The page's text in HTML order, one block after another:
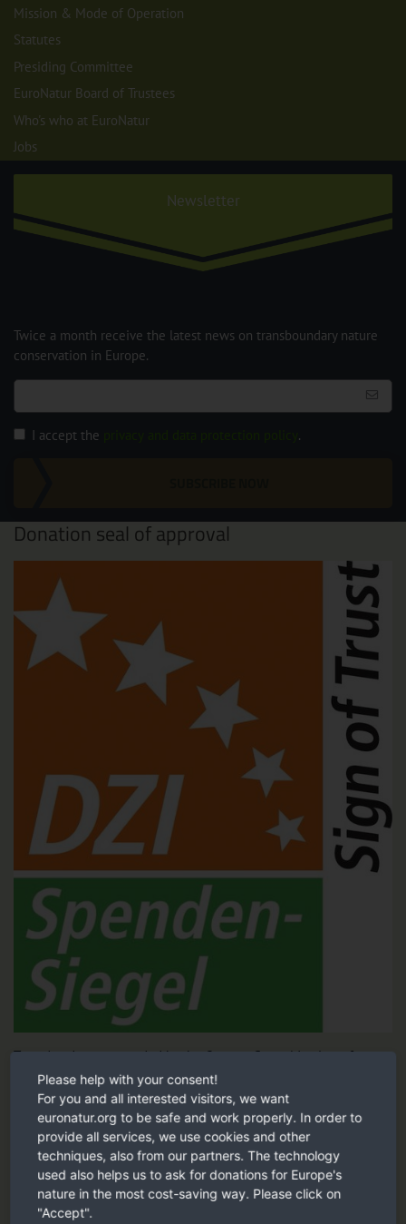
Mission & Mode of Operation
Statutes
Presiding Committee
EuroNatur Board of Trustees
Who's who at EuroNatur
Jobs
Newsletter
Twice a month receive the latest news on transboundary nature
conservation in Europe.
I accept the .
Donation seal of approval
Tested and recommended by the German Central Institute for
Social Issues (DZI).
DZI Sign of trust
Our recommendation
Please help with your consent!
For you and all interested visitors, we want
euronatur.org to be safe and work properly. In order to
provide all services, we use cookies and other
techniques, also from our partners. The technology
used also helps us to ask for donations for Europe's
nature in the most cost-saving way. Please click on
"Accept".